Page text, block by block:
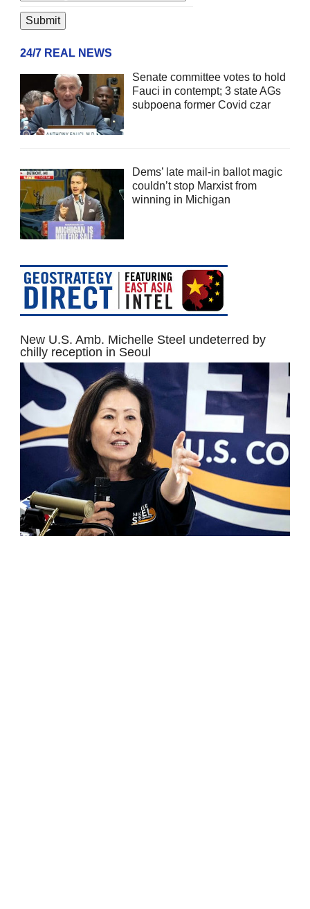
24/7 REAL NEWS
Senate committee votes to hold
Fauci in contempt; 3 state AGs
subpoena former Covid czar
Dems’ late mail-in ballot magic
couldn’t stop Marxist from
winning in Michigan
New U.S. Amb. Michelle Steel undeterred by
chilly reception in Seoul